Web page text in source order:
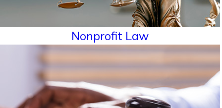
Nonprofit Law